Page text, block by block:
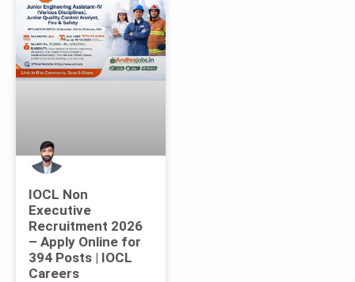
IOCL Non
Executive
Recruitment 2026
– Apply Online for
394 Posts | IOCL
Careers